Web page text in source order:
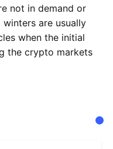
not in demand or
winters are usually
when the initial
the crypto markets